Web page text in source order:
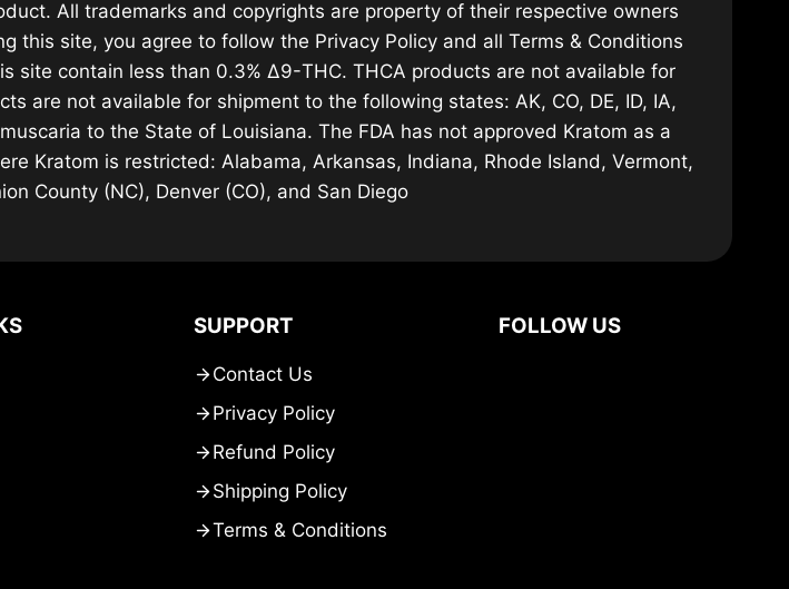
All trademarks and copyrights are property of their respective owners
site, you agree to follow the Privacy Policy and all Terms & Conditions
site contain less than 0.3% Δ9-THC. THCA products are not available for
are not available for shipment to the following states: AK, CO, DE, ID, IA,
to the State of Louisiana. The FDA has not approved Kratom as a
Kratom is restricted: Alabama, Arkansas, Indiana, Rhode Island, Vermont,
County (NC), Denver (CO), and San Diego
SUPPORT
Contact Us
Privacy Policy
Refund Policy
Shipping Policy
Terms & Conditions
FOLLOW US